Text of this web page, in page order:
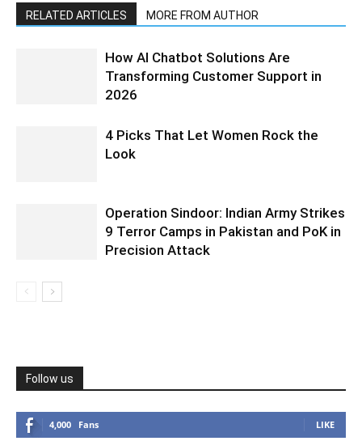
RELATED ARTICLES MORE FROM AUTHOR
How AI Chatbot Solutions Are
Transforming Customer Support in
2026
4 Picks That Let Women Rock the
Look
Operation Sindoor: Indian Army Strikes
9 Terror Camps in Pakistan and PoK in
Precision Attack
Follow us
4,000 Fans LIKE